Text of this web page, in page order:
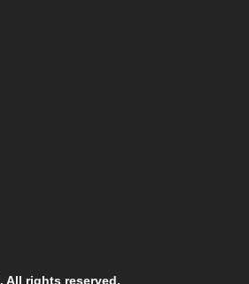
. All rights reserved.